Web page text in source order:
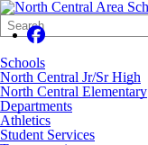
Search
Form
Quick
Search:
Schools
North Central Jr/Sr High
North Central Elementary
Departments
Athletics
Student Services